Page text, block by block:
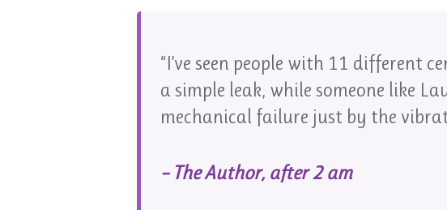
“I’ve seen people with 11 different
a simple leak, while someone like
mechanical failure just by the
– The Author, after 2 am